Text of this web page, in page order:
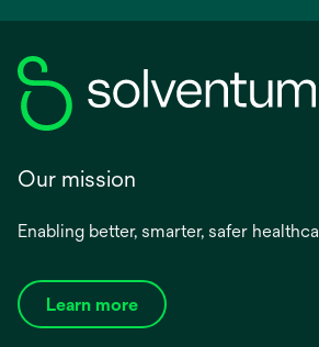
Our mission
Enabling better, smarter, safer
Learn more